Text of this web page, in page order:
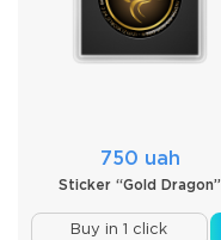
750 uah
Sticker “Gold Dragon”
Buy in 1 click